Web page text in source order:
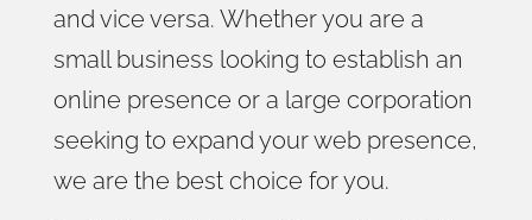
and vice versa. Whether you are a
small business looking to establish an
online presence or a large corporation
seeking to expand your web presence,
we are the best choice for you.